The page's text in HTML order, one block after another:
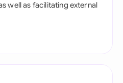
well as facilitating external